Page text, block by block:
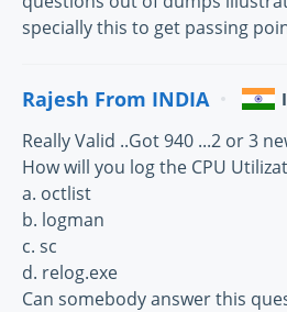
specially this to get passing
Rajesh From INDIA
Really Valid ..Got 940 ...2 or 3
How will you log the CPU
a. octlist
b. logman
c. sc
d. relog.exe
Can somebody answer this